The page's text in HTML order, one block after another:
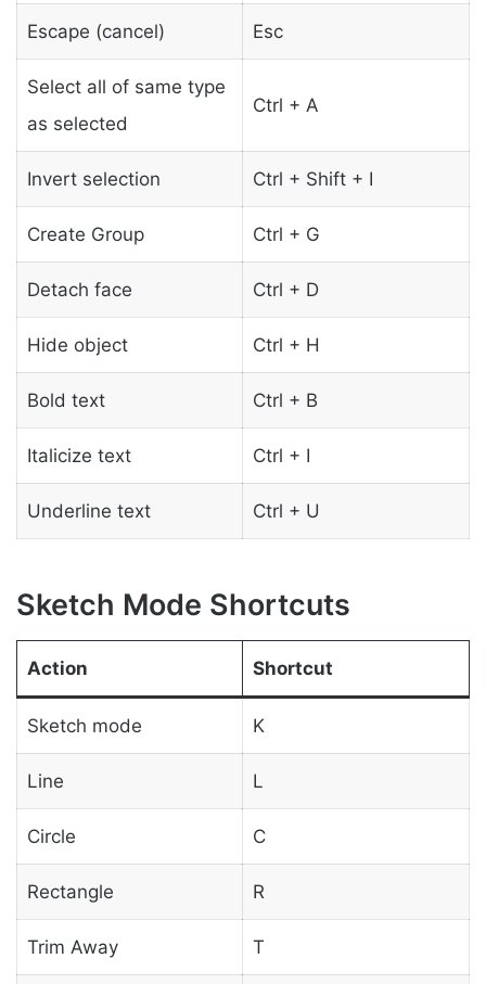
Escape (cancel) Esc
Select all of same type
as selected
Ctrl + A
Invert selection Ctrl + Shift + I
Create Group Ctrl + G
Detach face Ctrl + D
Hide object Ctrl + H
Bold text Ctrl + B
Italicize text Ctrl + I
Underline text Ctrl + U
Sketch Mode Shortcuts
Action Shortcut
Sketch mode K
Line L
Circle C
Rectangle R
Trim Away T